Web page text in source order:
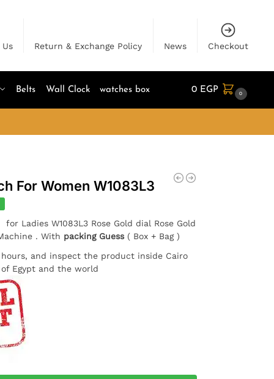
Return & Exchange Policy News Checkout
Belts Wall Clock watches box 0 EGP 0
For Women W1083L3
Ladies W1083L3 Rose Gold dial Rose Gold
. With packing Guess ( Box + Bag )
and inspect the product inside Cairo
Egypt and the world